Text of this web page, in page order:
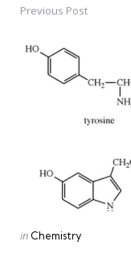
Post
navigation
Previous Post
Posted
in Chemistry